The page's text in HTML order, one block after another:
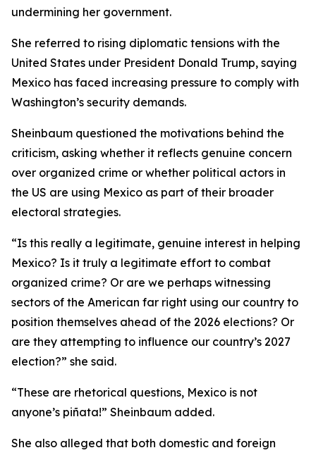
undermining her government.
She referred to rising diplomatic tensions with the
United States under President Donald Trump, saying
Mexico has faced increasing pressure to comply with
Washington’s security demands.
Sheinbaum questioned the motivations behind the
criticism, asking whether it reflects genuine concern
over organized crime or whether political actors in
the US are using Mexico as part of their broader
electoral strategies.
“Is this really a legitimate, genuine interest in helping
Mexico? Is it truly a legitimate effort to combat
organized crime? Or are we perhaps witnessing
sectors of the American far right using our country to
position themselves ahead of the 2026 elections? Or
are they attempting to influence our country’s 2027
election?” she said.
“These are rhetorical questions, Mexico is not
anyone’s piñata!” Sheinbaum added.
She also alleged that both domestic and foreign